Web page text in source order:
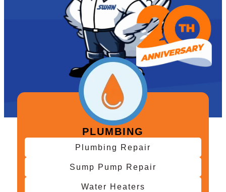
PLUMBING
Plumbing Repair
Sump Pump Repair
Water Heaters